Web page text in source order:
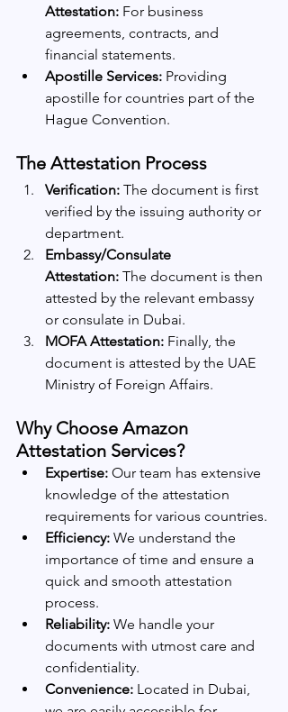
Attestation: For business
agreements, contracts, and
financial statements.
Apostille Services: Providing
apostille for countries part of the
Hague Convention.
The Attestation Process
Verification: The document is first
verified by the issuing authority or
department.
Embassy/Consulate
Attestation: The document is then
attested by the relevant embassy
or consulate in Dubai.
MOFA Attestation: Finally, the
document is attested by the UAE
Ministry of Foreign Affairs.
Why Choose Amazon
Attestation Services?
Expertise: Our team has extensive
knowledge of the attestation
requirements for various countries.
Efficiency: We understand the
importance of time and ensure a
quick and smooth attestation
process.
Reliability: We handle your
documents with utmost care and
confidentiality.
Convenience: Located in Dubai,